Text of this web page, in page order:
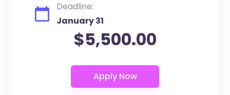
Deadline:
January 31
$5,500.00